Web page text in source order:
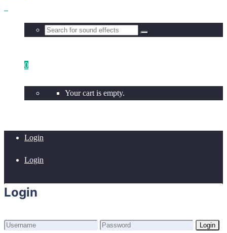
0
Your cart is empty.
Login
Login
Login
Login